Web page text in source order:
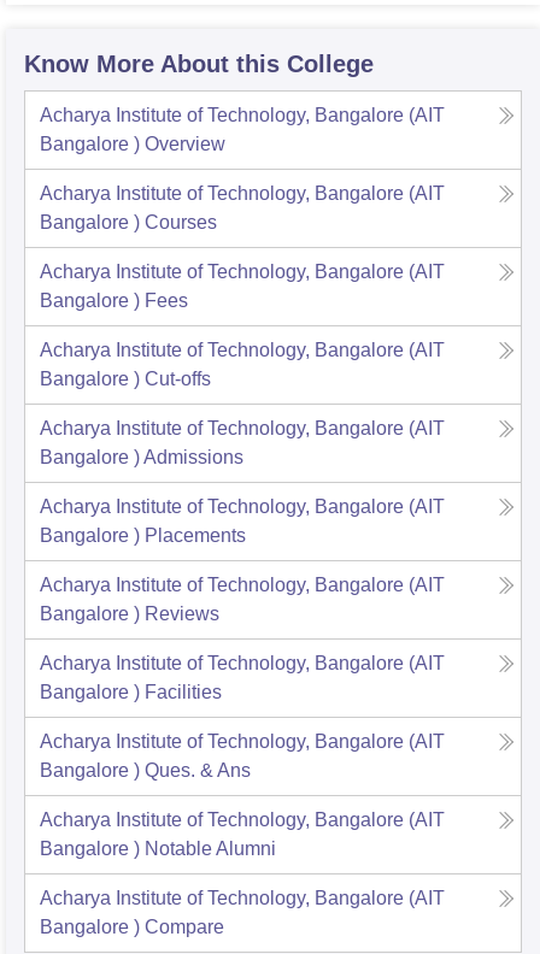
Know More About this College
Acharya Institute of Technology, Bangalore (AIT
Bangalore ) Overview
Acharya Institute of Technology, Bangalore (AIT
Bangalore ) Courses
Acharya Institute of Technology, Bangalore (AIT
Bangalore ) Fees
Acharya Institute of Technology, Bangalore (AIT
Bangalore ) Cut-offs
Acharya Institute of Technology, Bangalore (AIT
Bangalore )Admissions
Acharya Institute of Technology, Bangalore (AIT
Bangalore ) Placements
Acharya Institute of Technology, Bangalore (AIT
Bangalore ) Reviews
Acharya Institute of Technology, Bangalore (AIT
Bangalore ) Facilities
Acharya Institute of Technology, Bangalore (AIT
Bangalore ) Ques. & Ans
Acharya Institute of Technology, Bangalore (AIT
Bangalore ) Notable Alumni
Acharya Institute of Technology, Bangalore (AIT
Bangalore ) Compare